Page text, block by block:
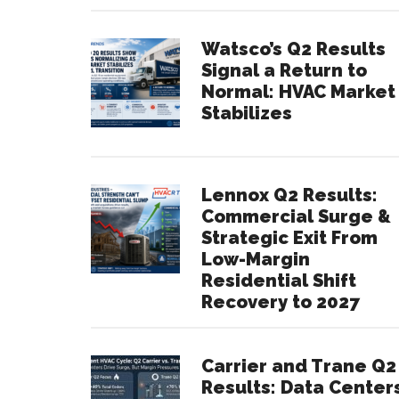
Watsco’s Q2 Results
Signal a Return to
Normal: HVAC Market
Stabilizes
Lennox Q2 Results:
Commercial Surge &
Strategic Exit From
Low-Margin
Residential Shift
Recovery to 2027
Carrier and Trane Q2
Results: Data